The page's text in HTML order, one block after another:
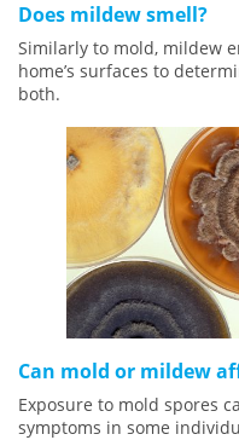
Does mildew smell?
Similarly to mold, mildew
home’s surfaces to
both.
Can mold or mildew
Exposure to mold spores
symptoms in some